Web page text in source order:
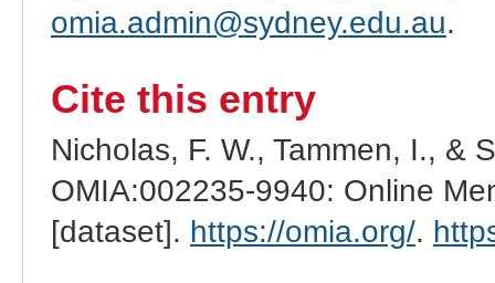
omia.admin@sydney.edu.au.
Cite this entry
Nicholas, F. W., Tammen, I., &
OMIA:002235-9940: Online
[dataset]. https://omia.org/.